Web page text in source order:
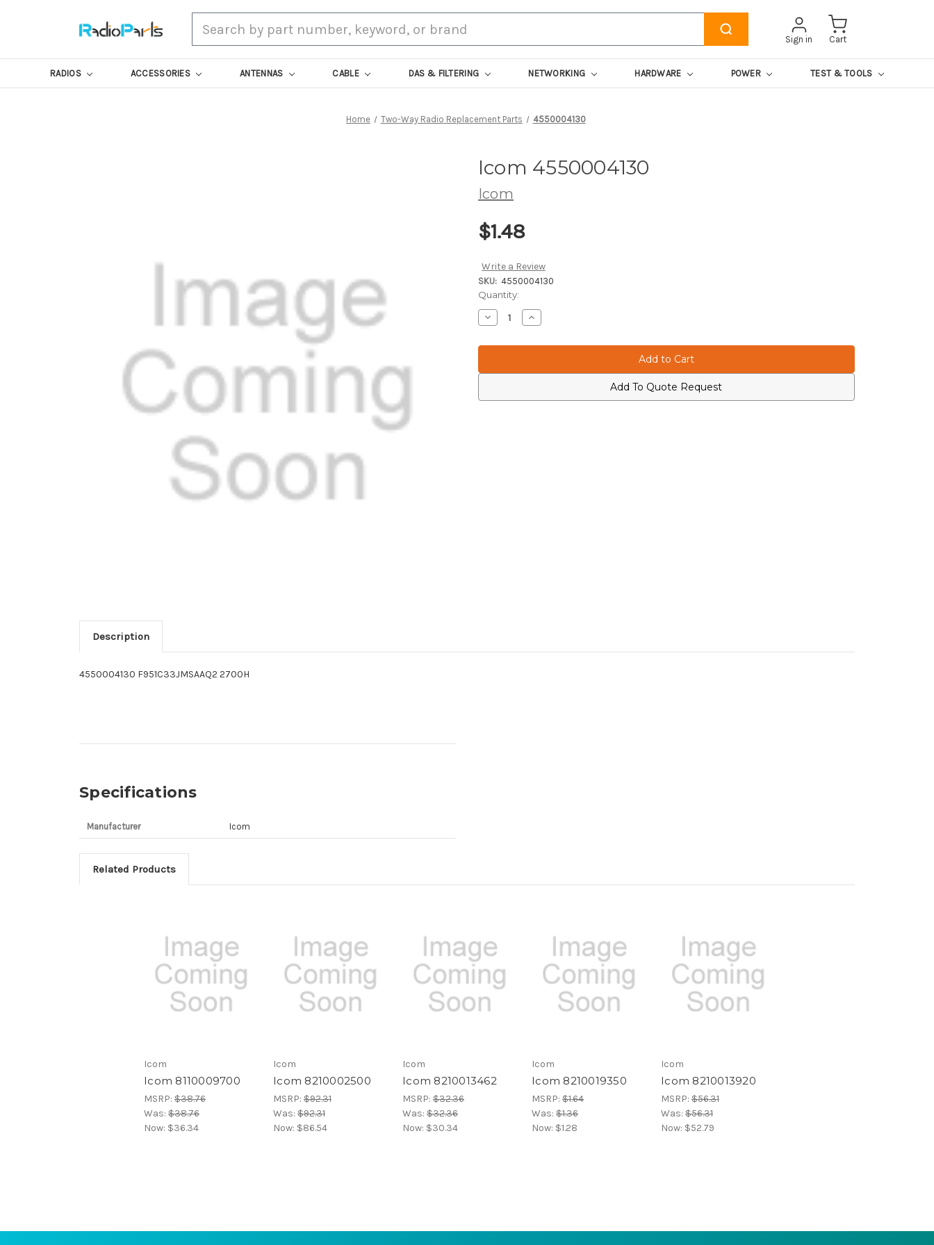
Sign in Cart
RADIOS ACCESSORIES ANTENNAS CABLE DAS & FILTERING NETWORKING HARDWARE POWER TEST & TOOLS
Home Two-Way Radio Replacement Parts 4550004130
Icom 4550004130
Icom
$1.48
Write a Review
SKU: 4550004130
Current
Stock:
Quantity:
Decrease
Quantity
Icom
Increase
Quantity
Icom
Add To Quote Request
Description
4550004130 F951C33JMSAAQ2 2700H
Specifications
Manufacturer Icom
Related Products
Icom
Icom 8110009700
MSRP: $38.76
Was: $38.76
Now: $36.34
Icom
Icom 8210002500
MSRP: $92.31
Was: $92.31
Now: $86.54
Icom
Icom 8210013462
MSRP: $32.36
Was: $32.36
Now: $30.34
Icom
Icom 8210019350
MSRP: $1.64
Was: $1.36
Now: $1.28
Icom
Icom 8210013920
MSRP: $56.31
Was: $56.31
Now: $52.79